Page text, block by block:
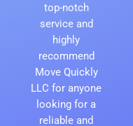
top-notch
service and
highly
recommend
Move Quickly
LLC for anyone
looking for a
reliable and